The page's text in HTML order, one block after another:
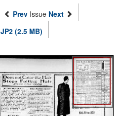
Prev Issue Next
JP2 (2.5 MB)